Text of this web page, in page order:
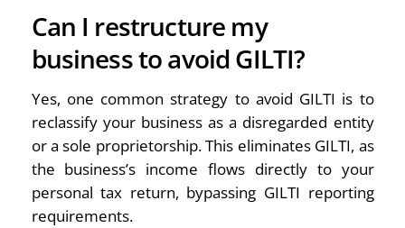
Can I restructure my
business to avoid GILTI?
Yes, one common strategy to avoid GILTI is to
reclassify your business as a disregarded entity
or a sole proprietorship. This eliminates GILTI, as
the business’s income flows directly to your
personal tax return, bypassing GILTI reporting
requirements.